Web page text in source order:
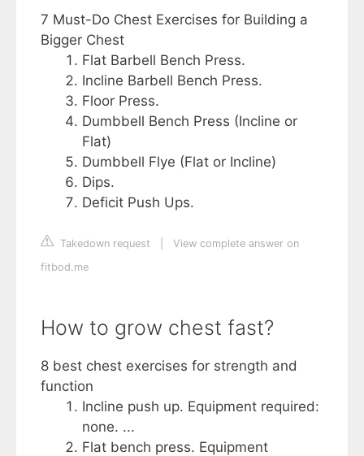
7 Must-Do Chest Exercises for Building a
Bigger Chest
Flat Barbell Bench Press.
Incline Barbell Bench Press.
Floor Press.
Dumbbell Bench Press (Incline or
Flat)
Dumbbell Flye (Flat or Incline)
Dips.
Deficit Push Ups.
Takedown request
View complete answer on
fitbod.me
How to grow chest fast?
8 best chest exercises for strength and
function
Incline push up. Equipment required:
none. ...
Flat bench press. Equipment